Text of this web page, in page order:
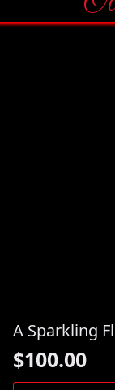
A Sparkling
$100.00